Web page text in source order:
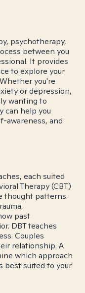
psychotherapy,
between you
It provides
to explore your
you're
or depression,
wanting to
can help you
awareness, and
each suited
Therapy (CBT)
thought patterns.
past
DBT teaches
Couples
relationship. A
which approach
best suited to your